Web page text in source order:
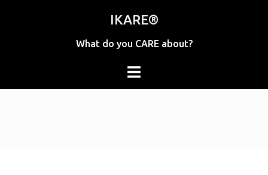
IKARE®
What do you CARE about?